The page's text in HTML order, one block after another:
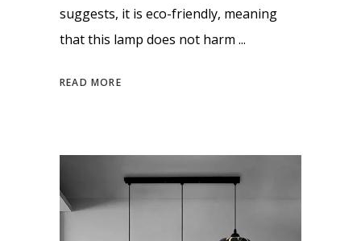
suggests, it is eco-friendly, meaning
that this lamp does not harm
READ MORE